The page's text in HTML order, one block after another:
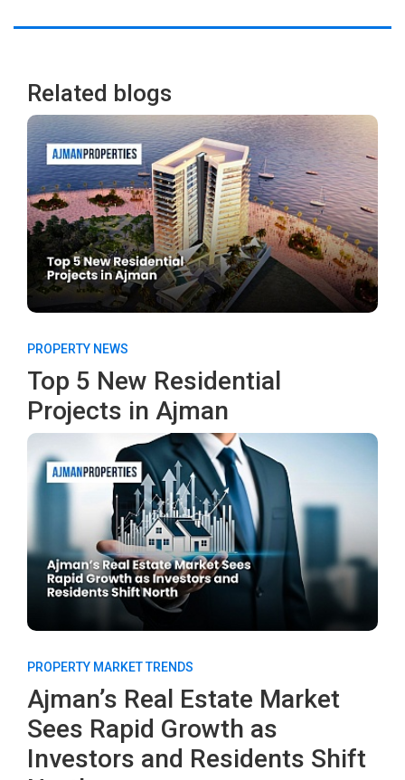
Related blogs
PROPERTY NEWS
Top 5 New Residential
Projects in Ajman
PROPERTY MARKET TRENDS
Ajman’s Real Estate Market
Sees Rapid Growth as
Investors and Residents Shift